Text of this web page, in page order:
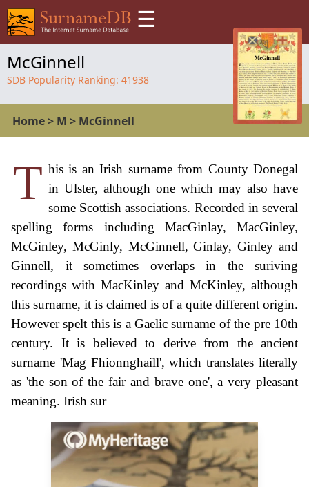
☰
McGinnell
SDB Popularity Ranking: 41938
Home> M > McGinnell
T his is an Irish surname from County Donegal
in Ulster, although one which may also have
some Scottish associations. Recorded in several
spelling forms including MacGinlay, MacGinley,
McGinley, McGinly, McGinnell, Ginlay, Ginley and
Ginnell, it sometimes overlaps in the suriving
recordings with MacKinley and McKinley, although
this surname, it is claimed is of a quite different origin.
However spelt this is a Gaelic surname of the pre 10th
century. It is believed to derive from the ancient
surname 'Mag Fhionnghaill', which translates literally
as 'the son of the fair and brave one', a very pleasant
meaning. Irish sur